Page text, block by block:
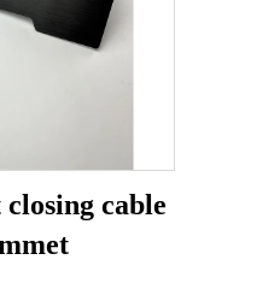
closing cable